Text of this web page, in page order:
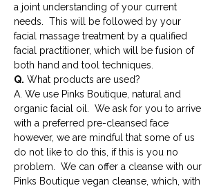
a joint understanding of your current
needs.  This will be followed by your
facial massage treatment by a qualified
facial practitioner, which will be fusion of
both hand and tool techniques.
Q. What products are used?
A. We use Pinks Boutique, natural and
organic facial oil.  We ask for you to arrive
with a preferred pre-cleansed face
however, we are mindful that some of us
do not like to do this, if this is you no
problem.  We can offer a cleanse with our
Pinks Boutique vegan cleanse, which, with